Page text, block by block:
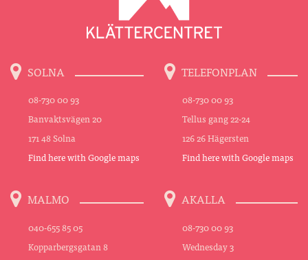
SOLNA
08-730 00 93
Banvaktsvägen 20
171 48 Solna
Find here with Google maps
TELEFONPLAN
08-730 00 93
Tellus gang 22-24
126 26 Hägersten
Find here with Google maps
MALMO
040-655 85 05
Kopparbergsgatan 8
AKALLA
08-730 00 93
Wednesday 3